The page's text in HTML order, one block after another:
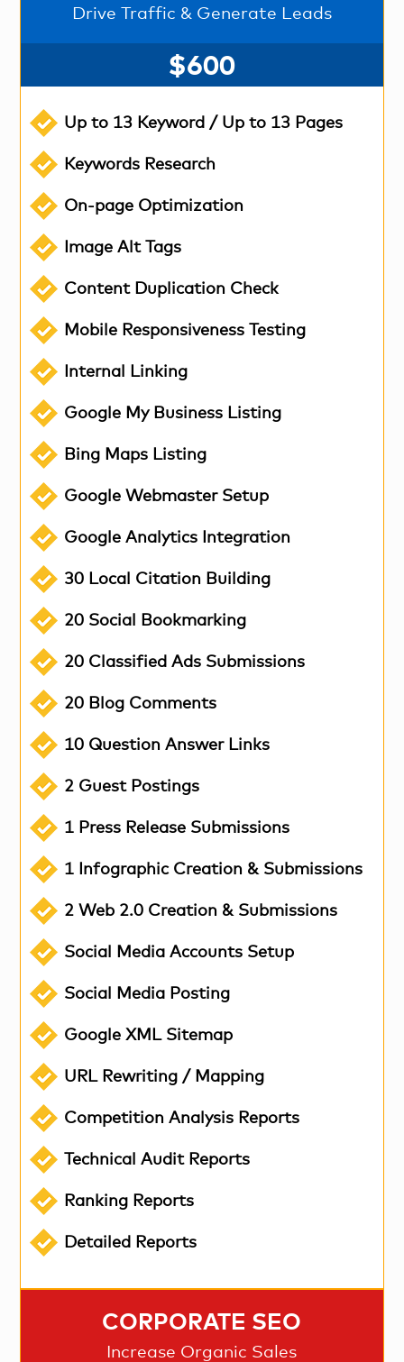
Drive Traffic & Generate Leads
$600
Up to 13 Keyword / Up to 13 Pages
Keywords Research
On-page Optimization
Image Alt Tags
Content Duplication Check
Mobile Responsiveness Testing
Internal Linking
Google My Business Listing
Bing Maps Listing
Google Webmaster Setup
Google Analytics Integration
30 Local Citation Building
20 Social Bookmarking
20 Classified Ads Submissions
20 Blog Comments
10 Question Answer Links
2 Guest Postings
1 Press Release Submissions
1 Infographic Creation & Submissions
2 Web 2.0 Creation & Submissions
Social Media Accounts Setup
Social Media Posting
Google XML Sitemap
URL Rewriting / Mapping
Competition Analysis Reports
Technical Audit Reports
Ranking Reports
Detailed Reports
CORPORATE SEO
Increase Organic Sales